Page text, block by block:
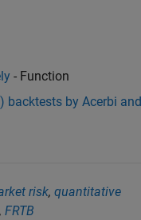
- Function
backtests by Acerbi and
risk, quantitative
, FRTB